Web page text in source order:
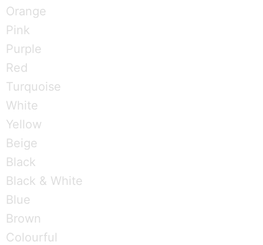
Orange
Pink
Purple
Red
Turquoise
White
Yellow
Beige
Black
Black & White
Blue
Brown
Colourful